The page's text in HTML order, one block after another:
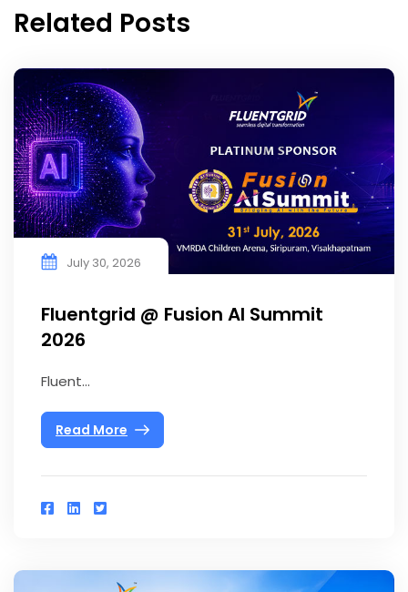
Related Posts
July 30, 2026
Fluentgrid @ Fusion AI Summit
2026
Fluent...
Read More